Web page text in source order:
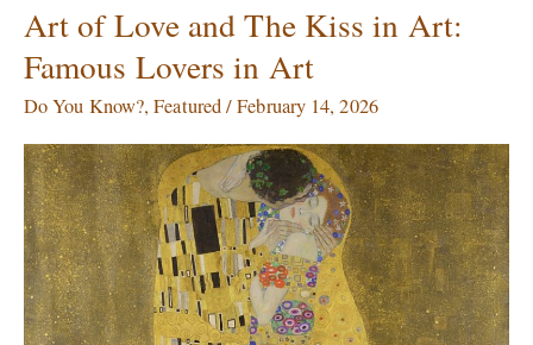
Art of Love and The Kiss in Art:
Famous Lovers in Art
Do You Know?,Featured/February 14, 2026
Art
of
Love
and
Kiss
in
Art:
Famous
Lovers
in
Art